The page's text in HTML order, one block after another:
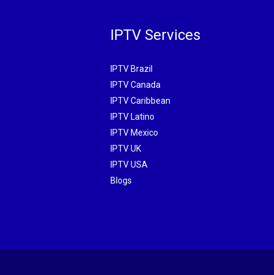
IPTV Services
IPTV Brazil
IPTV Canada
IPTV Caribbean
IPTV Latino
IPTV Mexico
IPTV UK
IPTV USA
Blogs